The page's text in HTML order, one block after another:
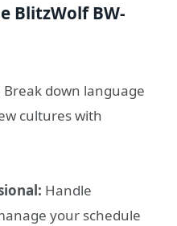
BlitzWolf BW-
Break down language
cultures with
Handle
your schedule